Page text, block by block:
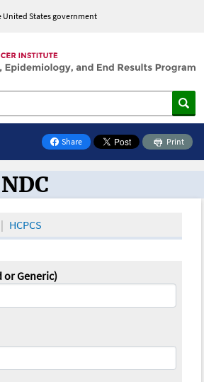
States government
Share
on Facebook
Print
the Oncology Toolbox
HCPCS
or Generic)